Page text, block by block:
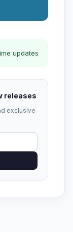
updates
releases
exclusive